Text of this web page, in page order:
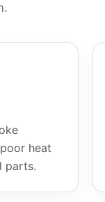
heat
parts.